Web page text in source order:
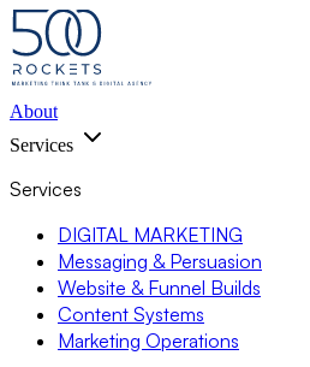
About
Services
Services
DIGITAL MARKETING
Messaging & Persuasion
Website & Funnel Builds
Content Systems
Marketing Operations